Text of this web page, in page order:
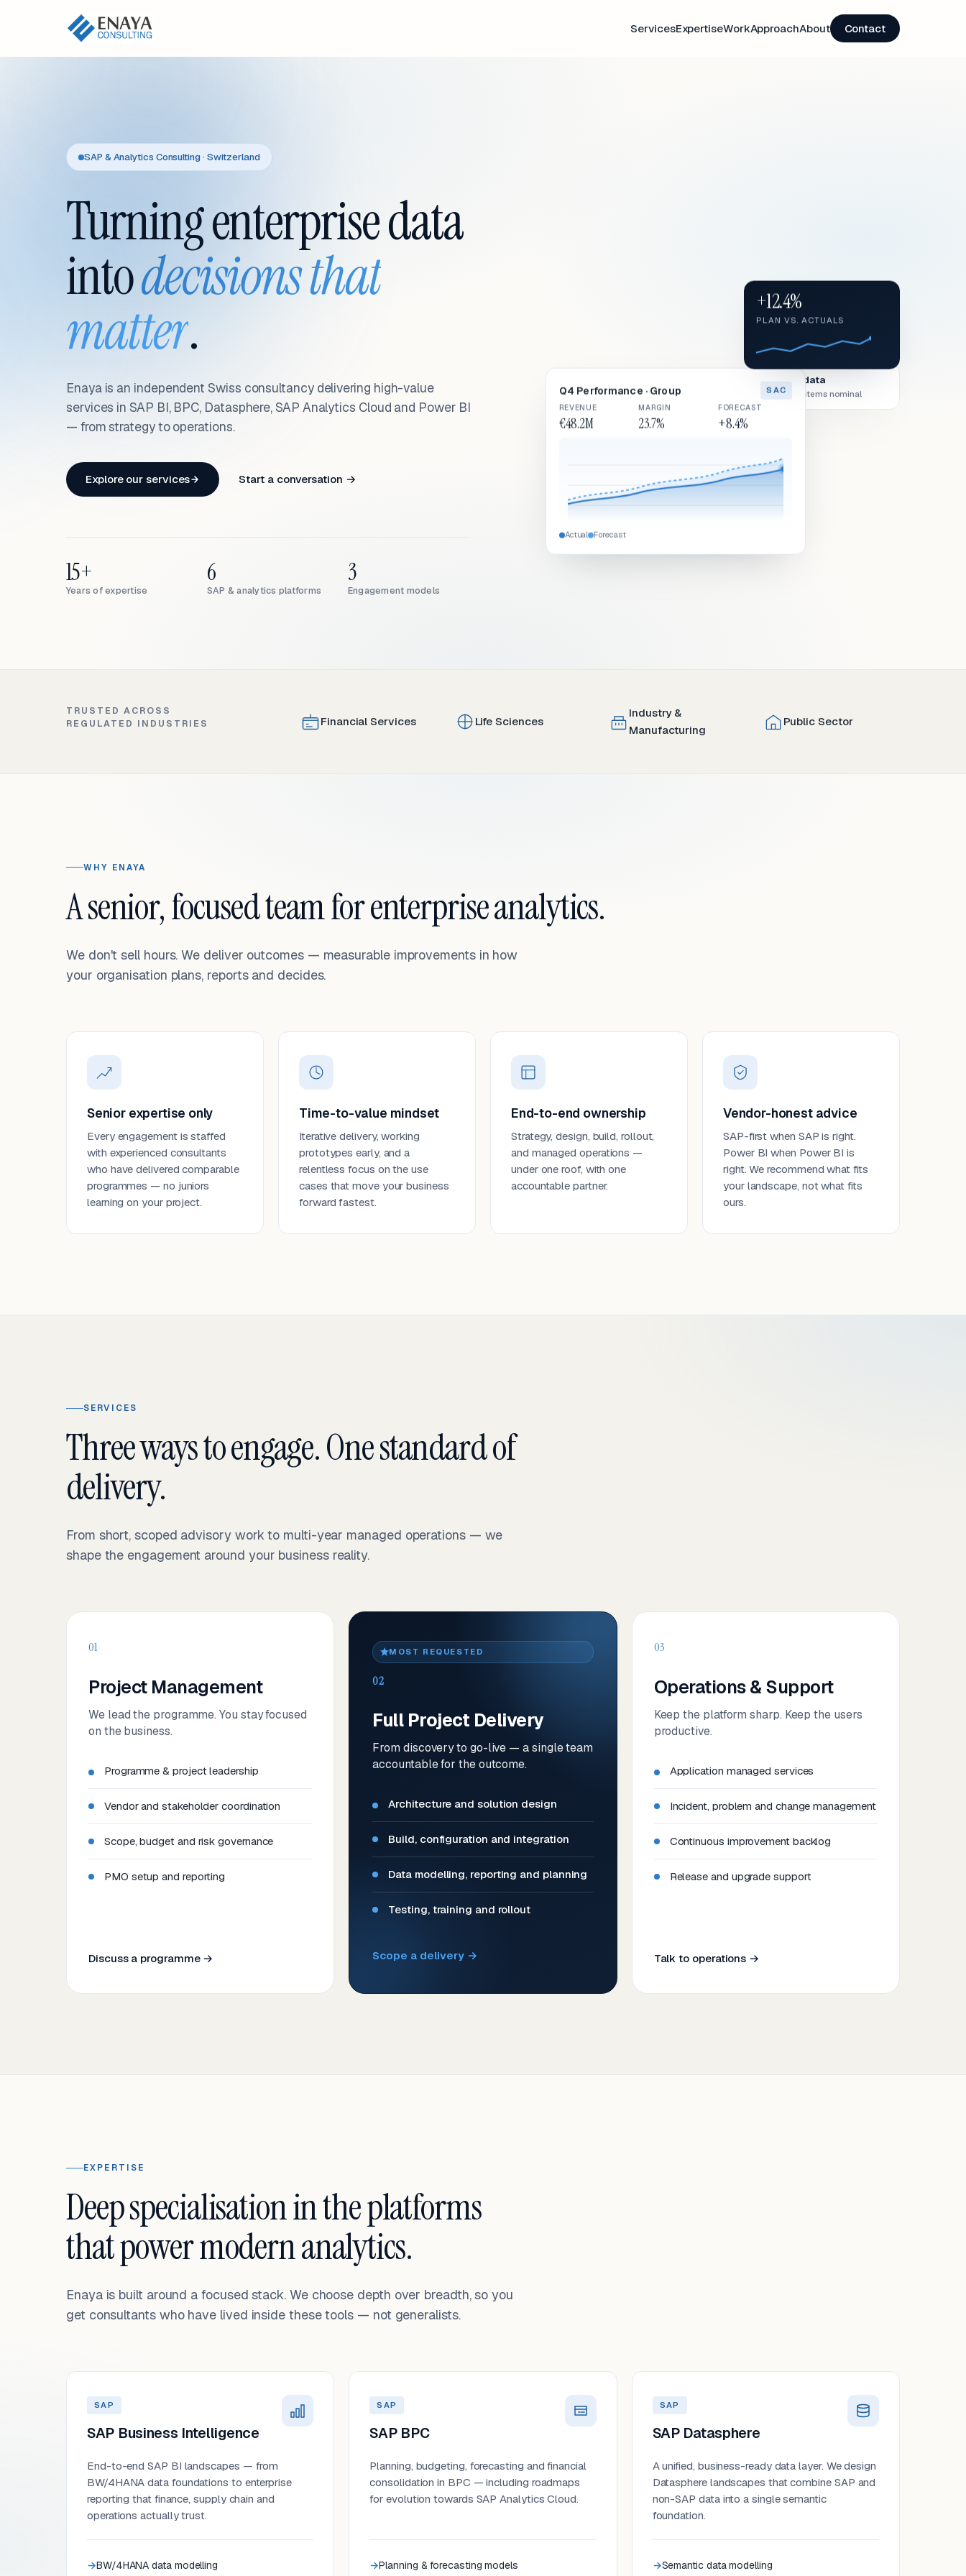
ServicesExpertiseWorkApproachAbout Contact
SAP & Analytics Consulting · Switzerland
Turning enterprise data
intodecisions that
matter.
Enaya is an independent Swiss consultancy delivering high-value
services in SAP BI, BPC, Datasphere, SAP Analytics Cloud and Power BI
— from strategy to operations.
Explore our services Start a conversation →
Years of expertise
15+
SAP & analytics platforms
6
Engagement models
3
Live data
All systems nominal
Q4 Performance · Group SAC
REVENUE
€48.2M
MARGIN
23.7%
FORECAST
+8.4%
Actual Forecast
+12.4%
TRUSTED ACROSS
REGULATED INDUSTRIES
Financial Services Life Sciences
Industry &
Manufacturing
Public Sector
WHY ENAYA
A senior, focused team for enterprise analytics.
We don't sell hours. We deliver outcomes — measurable improvements in how
your organisation plans, reports and decides.
Senior expertise only
Every engagement is staffed
with experienced consultants
who have delivered comparable
programmes — no juniors
learning on your project.
Time-to-value mindset
Iterative delivery, working
prototypes early, and a
relentless focus on the use
cases that move your business
forward fastest.
End-to-end ownership
Strategy, design, build, rollout,
and managed operations —
under one roof, with one
accountable partner.
Vendor-honest advice
SAP-first when SAP is right.
Power BI when Power BI is
right. We recommend what fits
your landscape, not what fits
ours.
SERVICES
Three ways to engage. One standard of
delivery.
From short, scoped advisory work to multi-year managed operations — we
shape the engagement around your business reality.
01
Project Management
We lead the programme. You stay focused
on the business.
Programme & project leadership
Vendor and stakeholder coordination
Scope, budget and risk governance
PMO setup and reporting
Discuss a programme →
MOST REQUESTED
02
Full Project Delivery
From discovery to go-live — a single team
accountable for the outcome.
Architecture and solution design
Build, configuration and integration
Data modelling, reporting and planning
Testing, training and rollout
Scope a delivery →
03
Operations & Support
Keep the platform sharp. Keep the users
productive.
Application managed services
Incident, problem and change management
Continuous improvement backlog
Release and upgrade support
Talk to operations →
EXPERTISE
Deep specialisation in the platforms
that power modern analytics.
Enaya is built around a focused stack. We choose depth over breadth, so you
get consultants who have lived inside these tools — not generalists.
SAP
SAP Business Intelligence
End-to-end SAP BI landscapes — from
BW/4HANA data foundations to enterprise
reporting that finance, supply chain and
operations actually trust.
BW/4HANA data modelling
SAP
SAP BPC
Planning, budgeting, forecasting and financial
consolidation in BPC — including roadmaps
for evolution towards SAP Analytics Cloud.
Planning & forecasting models
SAP
SAP Datasphere
A unified, business-ready data layer. We design
Datasphere landscapes that combine SAP and
non-SAP data into a single semantic
foundation.
Semantic data modelling